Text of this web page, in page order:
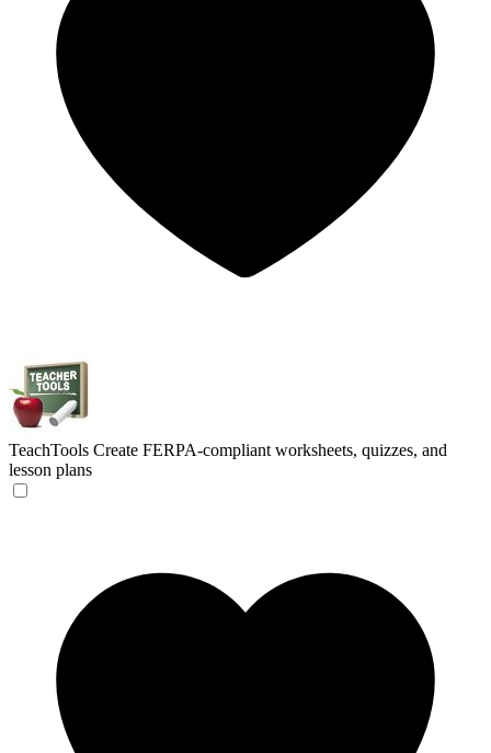
TeachTools Create FERPA-compliant worksheets, quizzes, and
lesson plans